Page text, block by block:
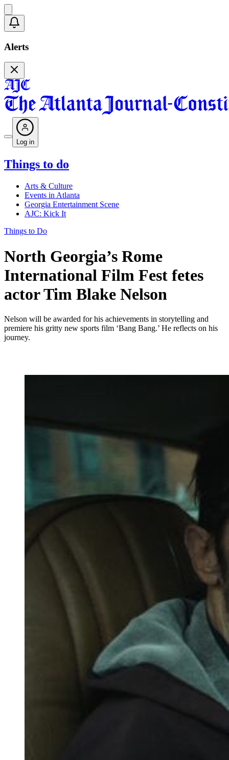
Alerts
Log in
Things to do
Arts & Culture
Events in Atlanta
Georgia Entertainment Scene
AJC: Kick It
Things to Do
North Georgia’s Rome
International Film Fest fetes
actor Tim Blake Nelson
Nelson will be awarded for his achievements in storytelling and
premiere his gritty new sports film ‘Bang Bang.’ He reflects on his
journey.